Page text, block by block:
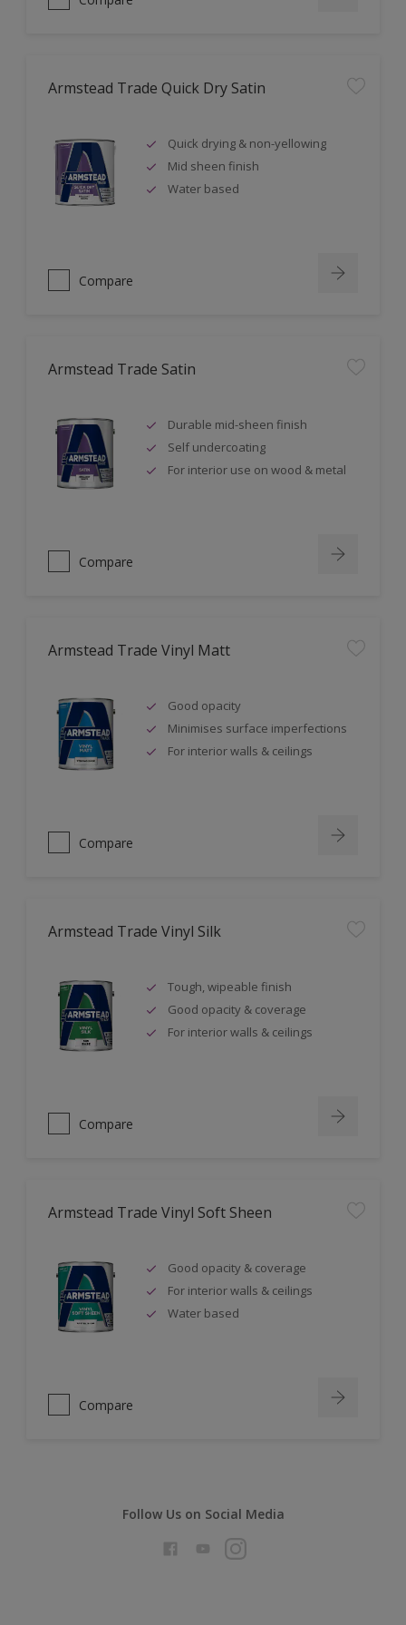
Armstead Trade Quick Dry Satin
Quick drying & non-yellowing
Mid sheen finish
Water based
Compare
Armstead Trade Satin
Durable mid-sheen finish
Self undercoating
For interior use on wood & metal
Compare
Armstead Trade Vinyl Matt
Good opacity
Minimises surface imperfections
For interior walls & ceilings
Compare
Armstead Trade Vinyl Silk
Tough, wipeable finish
Good opacity & coverage
For interior walls & ceilings
Compare
Armstead Trade Vinyl Soft Sheen
Good opacity & coverage
For interior walls & ceilings
Water based
Compare
Follow Us on Social Media